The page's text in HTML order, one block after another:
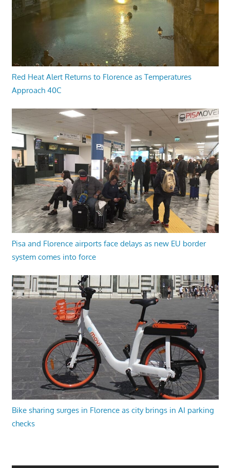
Red Heat Alert Returns to Florence as Temperatures
Approach 40C
Pisa and Florence airports face delays as new EU border
system comes into force
Bike sharing surges in Florence as city brings in AI parking
checks